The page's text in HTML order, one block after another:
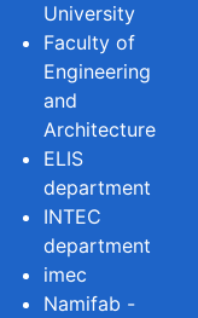
University
Faculty of
Engineering
and
Architecture
ELIS
department
INTEC
department
imec
Namifab -